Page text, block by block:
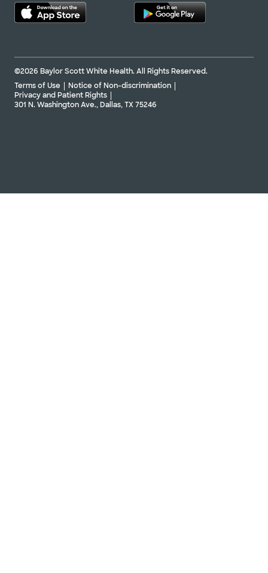
©2026 Baylor Scott White Health. All Rights Reserved.
Terms of Use
Notice of Non-discrimination
Privacy and Patient Rights
301 N. Washington Ave., Dallas, TX 75246